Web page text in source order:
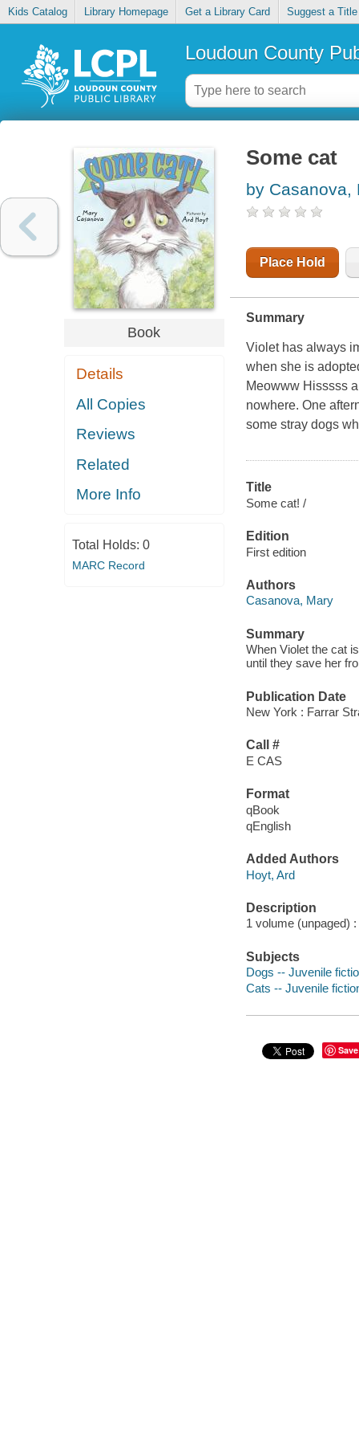
Kids Catalog Library Homepage Get a Library Card Suggest a Title
Loudoun County
Book
Details
All Copies
Reviews
Related
More Info
Total Holds: 0
MARC Record
Some cat
by Casanova,
Place Hold
Summary
Violet has always
when she is
Meowww Hisssss
nowhere. One
some stray dogs
Title
Some cat! /
Edition
First edition
Authors
Casanova, Mary
Summary
When Violet the cat
until they save her
Publication Date
New York : Farrar
Call #
E CAS
Format
qBook
qEnglish
Added Authors
Hoyt, Ard
Description
1 volume (unpaged)
Subjects
Dogs -- Juvenile
Cats -- Juvenile
Save